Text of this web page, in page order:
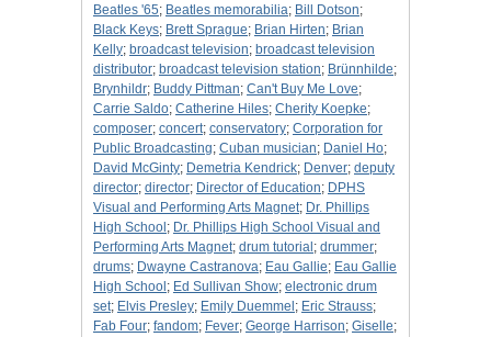
Beatles '65; Beatles memorabilia; Bill Dotson;
Black Keys; Brett Sprague; Brian Hirten; Brian
Kelly; broadcast television; broadcast television
distributor; broadcast television station; Brünnhilde;
Brynhildr; Buddy Pittman; Can't Buy Me Love;
Carrie Saldo; Catherine Hiles; Cherity Koepke;
composer; concert; conservatory; Corporation for
Public Broadcasting; Cuban musician; Daniel Ho;
David McGinty; Demetria Kendrick; Denver; deputy
director; director; Director of Education; DPHS
Visual and Performing Arts Magnet; Dr. Phillips
High School ; Dr. Phillips High School Visual and
Performing Arts Magnet; drum tutorial ; drummer;
drums; Dwayne Castranova; Eau Gallie; Eau Gallie
High School ; Ed Sullivan Show; electronic drum
set; Elvis Presley; Emily Duemmel ; Eric Strauss;
Fab Four; fandom; Fever; George Harrison; Giselle;